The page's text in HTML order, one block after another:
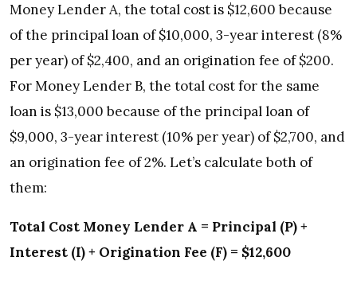
Money Lender A, the total cost is $12,600 because
of the principal loan of $10,000, 3-year interest (8%
per year) of $2,400, and an origination fee of $200.
For Money Lender B, the total cost for the same
loan is $13,000 because of the principal loan of
$9,000, 3-year interest (10% per year) of $2,700, and
an origination fee of 2%. Let’s calculate both of
them:
Total Cost Money Lender A = Principal (P) +
Interest (I) + Origination Fee (F) = $12,600